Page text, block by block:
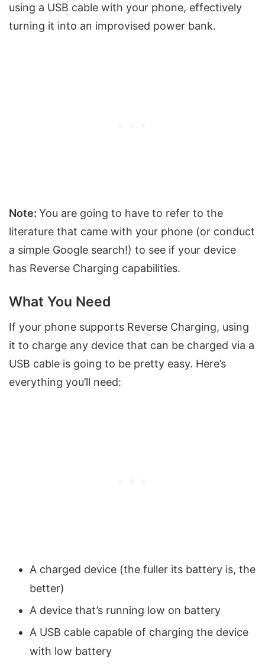
using a USB cable with your phone, effectively
turning it into an improvised power bank.
Note: You are going to have to refer to the
literature that came with your phone (or conduct
a simple Google search!) to see if your device
has Reverse Charging capabilities.
What You Need
If your phone supports Reverse Charging, using
it to charge any device that can be charged via a
USB cable is going to be pretty easy. Here’s
everything you’ll need:
A charged device (the fuller its battery is, the
better)
A device that’s running low on battery
A USB cable capable of charging the device
with low battery